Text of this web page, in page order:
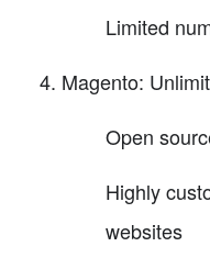
Limited
Magento:
Open
Highly
websites